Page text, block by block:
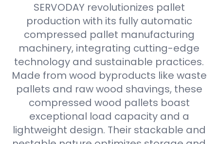
SERVODAY revolutionizes pallet
production with its fully automatic
compressed pallet manufacturing
machinery, integrating cutting-edge
technology and sustainable practices.
Made from wood byproducts like waste
pallets and raw wood shavings, these
compressed wood pallets boast
exceptional load capacity and a
lightweight design. Their stackable and